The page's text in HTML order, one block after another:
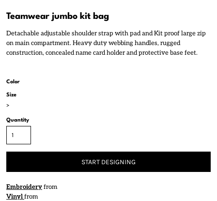
Teamwear jumbo kit bag
Detachable adjustable shoulder strap with pad and Kit proof large zip
on main compartment. Heavy duty webbing handles, rugged
construction, concealed name card holder and protective base feet.
Color
Size
>
Quantity
START DESIGNING
Embroideryfrom
Vinylfrom